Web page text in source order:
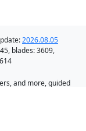
2026.08.05
, blades:3609,
and more, guided